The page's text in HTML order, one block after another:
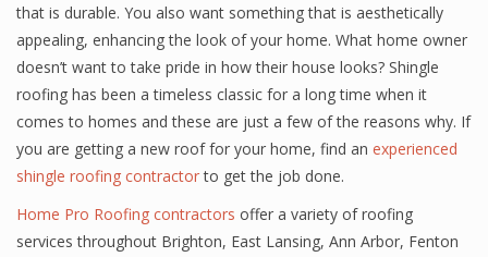
that is durable. You also want something that is aesthetically
appealing, enhancing the look of your home. What home owner
doesn’t want to take pride in how their house looks? Shingle
roofing has been a timeless classic for a long time when it
comes to homes and these are just a few of the reasons why. If
you are getting a new roof for your home, find an experienced
shingle roofing contractorto get the job done.
Home Pro Roofing contractors offer a variety of roofing
services throughout Brighton, East Lansing, Ann Arbor, Fenton